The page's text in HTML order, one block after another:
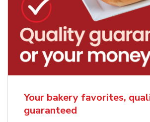
Your bakery favorites,
guaranteed